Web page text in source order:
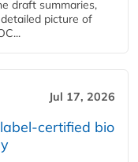
draft summaries,
picture of
Jul 17, 2026
certified bio